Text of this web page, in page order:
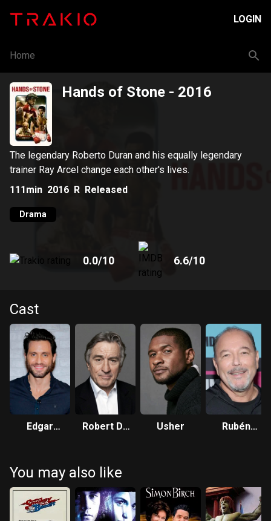
LOGIN
Home
Hands of Stone - 2016
The legendary Roberto Duran and his equally legendary
trainer Ray Arcel change each other's lives.
111min 2016 R Released
Drama
0.0/10 6.6/10
Cast
Edgar
Robert De
Usher
Rubén
You may also like